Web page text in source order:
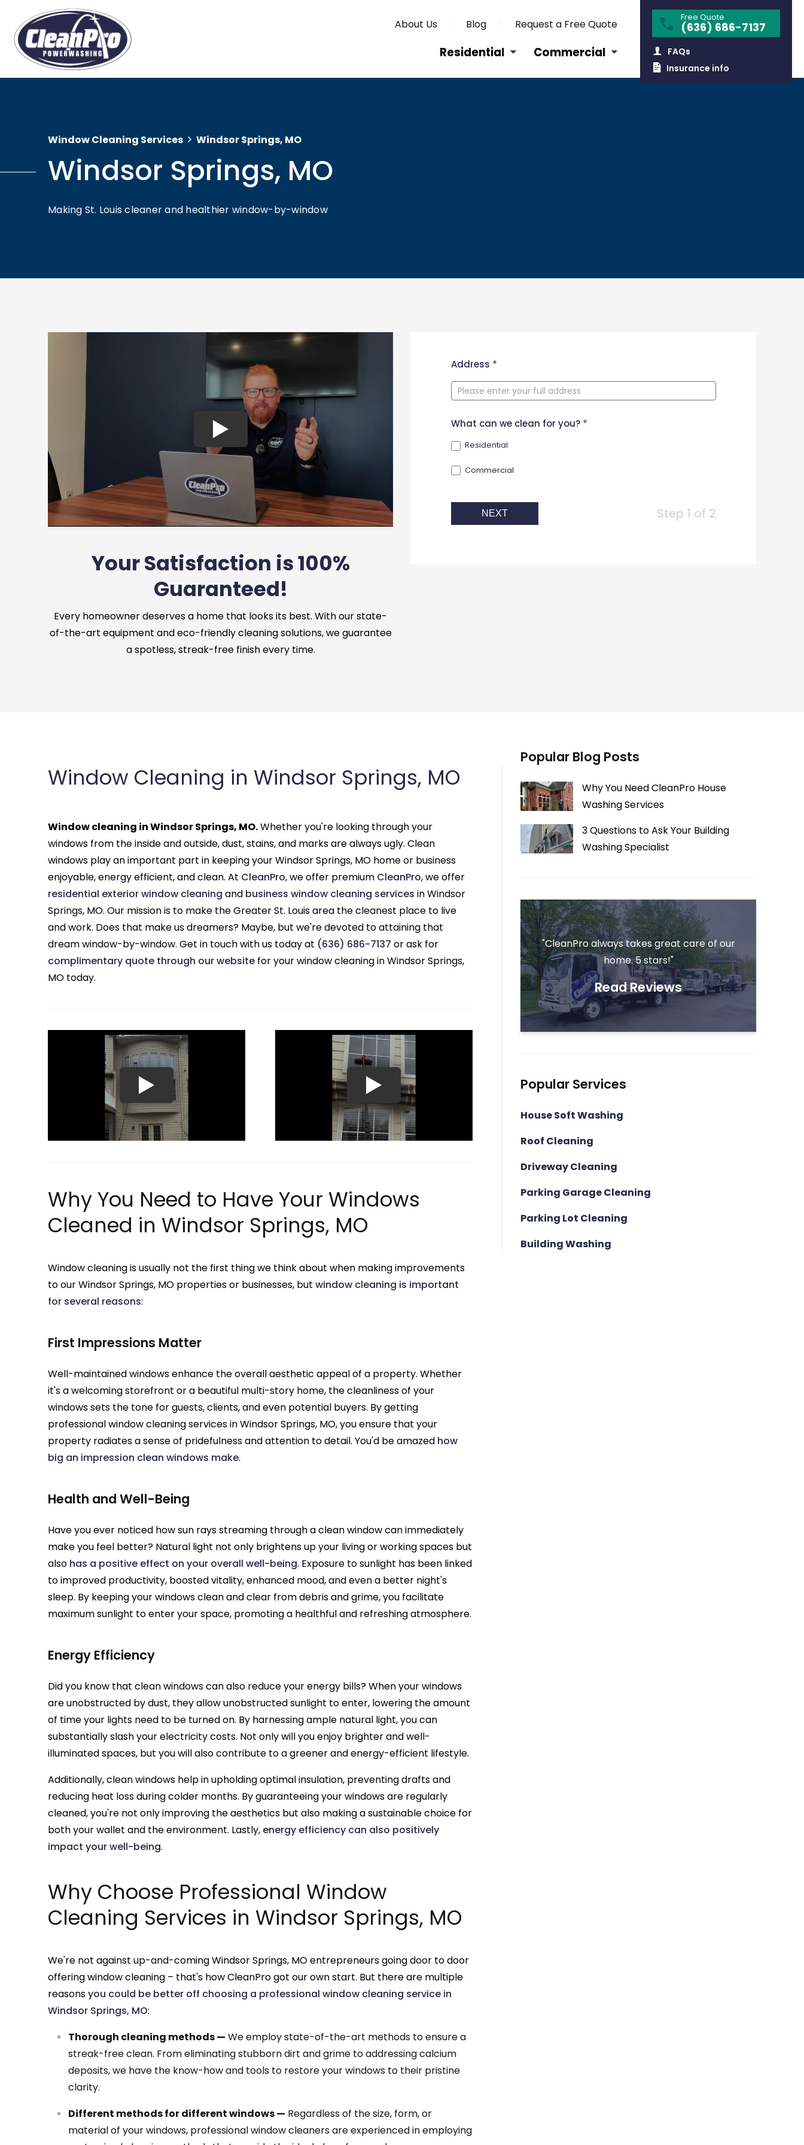
Request a Free Quote
Blog
About Us
Residential Commercial
Free Quote
(636) 686-7137
FAQs
Insurance info
Window Cleaning Services Windsor Springs, MO
Windsor Springs, MO
Making St. Louis cleaner and healthier window-by-window
New
Contact
Form
Address *
What can we clean for you? *
Residential
Commercial
NEXT Step 1 of 2
Your Satisfaction is 100%
Guaranteed!
Every homeowner deserves a home that looks its best. With our state-
of-the-art equipment and eco-friendly cleaning solutions, we guarantee
a spotless, streak-free finish every time.
Window Cleaning in Windsor Springs, MO
Window cleaning in Windsor Springs, MO.Whether you're looking through your
windows from the inside and outside, dust, stains, and marks are always ugly. Clean
windows play an important part in keeping your Windsor Springs, MO home or business
enjoyable, energy efficient, and clean. At CleanPro, we offer premium CleanPro, we offer
residential exterior window cleaning and business window cleaning services in Windsor
Springs, MO. Our mission is to make the Greater St. Louis area the cleanest place to live
and work. Does that make us dreamers? Maybe, but we're devoted to attaining that
dream window-by-window. Get in touch with us today at (636) 686-7137 or ask for
complimentary quote through our website for your window cleaning in Windsor Springs,
MO today.
Why You Need to Have Your Windows
Cleaned in Windsor Springs, MO
Window cleaning is usually not the first thing we think about when making improvements
to our Windsor Springs, MO properties or businesses, but window cleaning is important
for several reasons:
First Impressions Matter
Well-maintained windows enhance the overall aesthetic appeal of a property. Whether
it's a welcoming storefront or a beautiful multi-story home, the cleanliness of your
windows sets the tone for guests, clients, and even potential buyers. By getting
professional window cleaning services in Windsor Springs, MO, you ensure that your
property radiates a sense of pridefulness and attention to detail. You'd be amazed how
big an impression clean windows make.
Health and Well-Being
Have you ever noticed how sun rays streaming through a clean window can immediately
make you feel better? Natural light not only brightens up your living or working spaces but
also has a positive effect on your overall well-being. Exposure to sunlight has been linked
to improved productivity, boosted vitality, enhanced mood, and even a better night's
sleep. By keeping your windows clean and clear from debris and grime, you facilitate
maximum sunlight to enter your space, promoting a healthful and refreshing atmosphere.
Energy Efficiency
Did you know that clean windows can also reduce your energy bills? When your windows
are unobstructed by dust, they allow unobstructed sunlight to enter, lowering the amount
of time your lights need to be turned on. By harnessing ample natural light, you can
substantially slash your electricity costs. Not only will you enjoy brighter and well-
illuminated spaces, but you will also contribute to a greener and energy-efficient lifestyle.
Additionally, clean windows help in upholding optimal insulation, preventing drafts and
reducing heat loss during colder months. By guaranteeing your windows are regularly
cleaned, you're not only improving the aesthetics but also making a sustainable choice for
both your wallet and the environment. Lastly, energy efficiency can also positively
impact your well-being.
Why Choose Professional Window
Cleaning Services in Windsor Springs, MO
We're not against up-and-coming Windsor Springs, MO entrepreneurs going door to door
offering window cleaning – that's how CleanPro got our own start. But there are multiple
reasonsyou could be better off choosing a professional window cleaning service in
Windsor Springs, MO:
Thorough cleaning methods — We employ state-of-the-art methods to ensure a
streak-free clean. From eliminating stubborn dirt and grime to addressing calcium
deposits, we have the know-how and tools to restore your windows to their pristine
clarity.
Different methods for different windows — Regardless of the size, form, or
material of your windows, professional window cleaners are experienced in employing
Popular Blog Posts
Why You Need CleanPro House
Washing Services
3 Questions to Ask Your Building
Washing Specialist
"CleanPro always takes great care of our
home. 5 stars!"
Read Reviews
Popular Services
House Soft Washing
Roof Cleaning
Driveway Cleaning
Parking Garage Cleaning
Parking Lot Cleaning
Building Washing